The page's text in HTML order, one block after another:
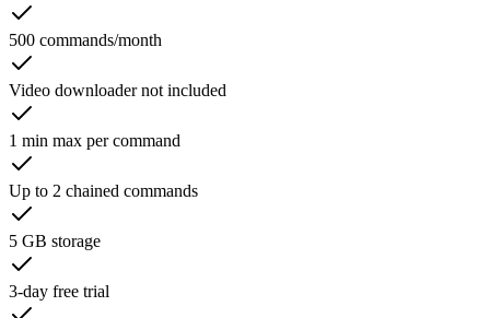
500 commands/month
Video downloader not included
1 min max per command
Up to 2 chained commands
5 GB storage
3-day free trial